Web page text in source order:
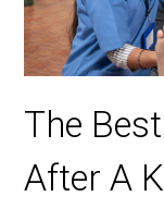
The
After A